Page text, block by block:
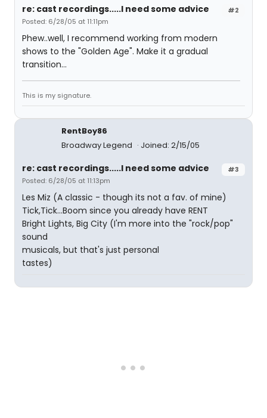
#2
re: cast recordings.....I need some advice
Posted: 6/28/05 at 11:11pm
Phew..well, I recommend working from modern
shows to the "Golden Age". Make it a gradual
transition...
This is my signature.
RentBoy86
Broadway Legend
Joined: 2/15/05
#3
re: cast recordings.....I need some advice
Posted: 6/28/05 at 11:13pm
Les Miz (A classic - though its not a fav. of mine)
Tick,Tick...Boom since you already have RENT
Bright Lights, Big City (I'm more into the "rock/pop"
sound
musicals, but that's just personal
tastes)